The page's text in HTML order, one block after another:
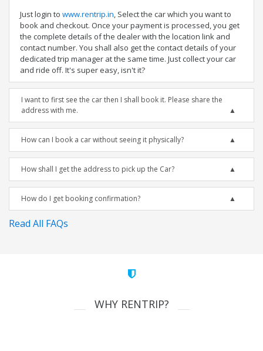
Just login to www.rentrip.in, Select the car which you want to
book and checkout. Once your payment is processed, you get
the complete details of the dealer with the location link and
contact number. You shall also get the contact details of your
dedicated trip manager at the same time. Just collect your car
and ride off. It's super easy, isn't it?
I want to first see the car then I shall book it. Please share the
address with me.
How can I book a car without seeing it physically?
How shall I get the address to pick up the Car?
How do I get booking confirmation?
Read All FAQs
WHY RENTRIP?